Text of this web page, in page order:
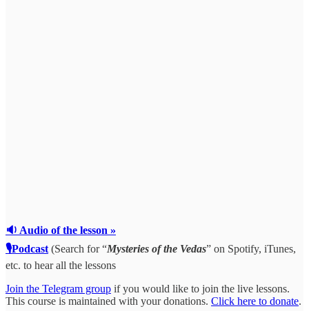
🔉 Audio of the lesson »
🎙Podcast (Search for “Mysteries of the Vedas” on Spotify, iTunes,
etc. to hear all the lessons
Join the Telegram group if you would like to join the live lessons.
This course is maintained with your donations. Click here to donate.